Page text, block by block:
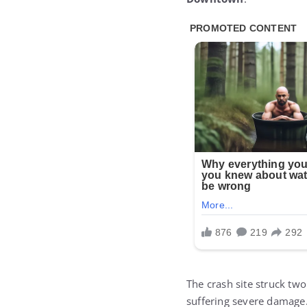
The crash site struck
suffering severe